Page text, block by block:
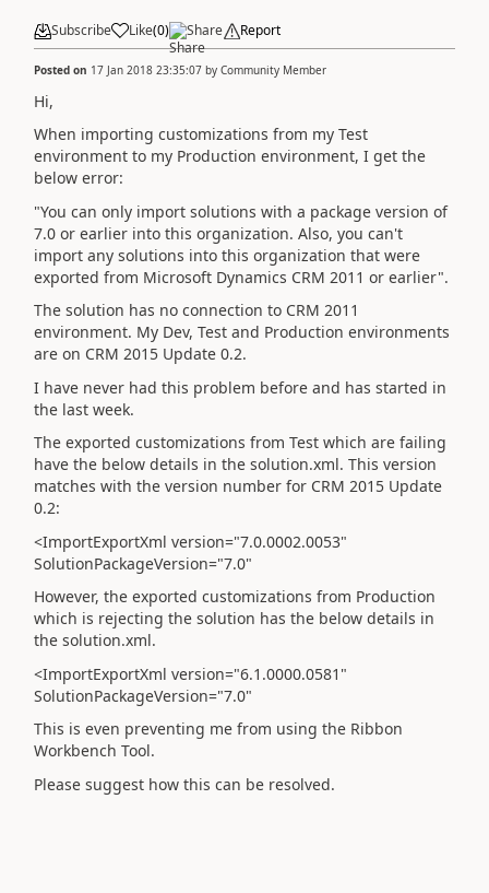
Subscribe Like(0) Share Report
Posted on 17 Jan 2018 23:35:07 by Community Member
Hi,
When importing customizations from my Test
environment to my Production environment, I get the
below error:
"You can only import solutions with a package version of
7.0 or earlier into this organization. Also, you can't
import any solutions into this organization that were
exported from Microsoft Dynamics CRM 2011 or earlier".
The solution has no connection to CRM 2011
environment. My Dev, Test and Production environments
are on CRM 2015 Update 0.2.
I have never had this problem before and has started in
the last week.
The exported customizations from Test which are failing
have the below details in the solution.xml. This version
matches with the version number for CRM 2015 Update
0.2:
<ImportExportXml version="7.0.0002.0053"
SolutionPackageVersion="7.0"
However, the exported customizations from Production
which is rejecting the solution has the below details in
the solution.xml.
<ImportExportXml version="6.1.0000.0581"
SolutionPackageVersion="7.0"
This is even preventing me from using the Ribbon
Workbench Tool.
Please suggest how this can be resolved.